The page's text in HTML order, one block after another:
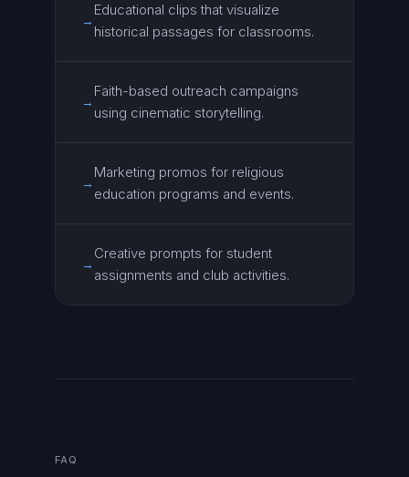
→
Educational clips that visualize
historical passages for classrooms.
→
Faith-based outreach campaigns
using cinematic storytelling.
→
Marketing promos for religious
education programs and events.
→
Creative prompts for student
assignments and club activities.
FAQ